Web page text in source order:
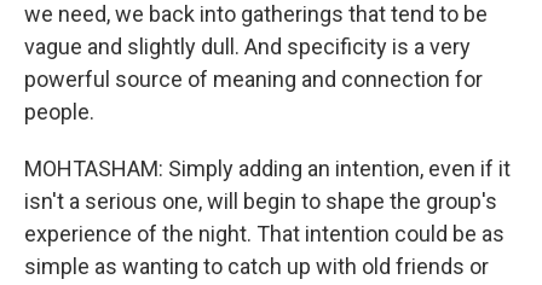
we need, we back into gatherings that tend to be
vague and slightly dull. And specificity is a very
powerful source of meaning and connection for
people.
MOHTASHAM: Simply adding an intention, even if it
isn't a serious one, will begin to shape the group's
experience of the night. That intention could be as
simple as wanting to catch up with old friends or